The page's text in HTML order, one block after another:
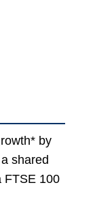
by
shared
FTSE 100